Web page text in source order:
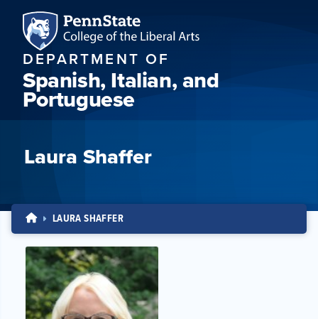
DEPARTMENT OF
Spanish, Italian, and
Portuguese
Laura Shaffer
LAURA SHAFFER